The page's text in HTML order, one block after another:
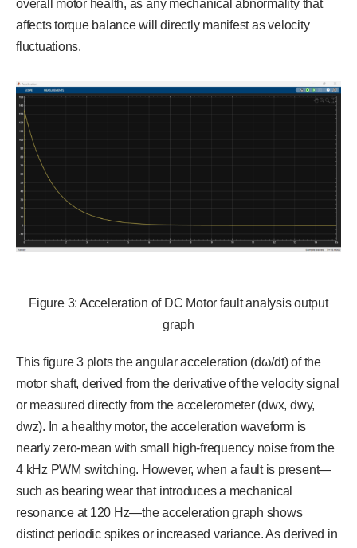
overall motor health, as any mechanical abnormality that
affects torque balance will directly manifest as velocity
fluctuations.
Figure 3: Acceleration of DC Motor fault analysis output
graph
This figure 3 plots the angular acceleration (dω/dt) of the
motor shaft, derived from the derivative of the velocity signal
or measured directly from the accelerometer (dwx, dwy,
dwz). In a healthy motor, the acceleration waveform is
nearly zero-mean with small high-frequency noise from the
4 kHz PWM switching. However, when a fault is present—
such as bearing wear that introduces a mechanical
resonance at 120 Hz—the acceleration graph shows
distinct periodic spikes or increased variance. As derived in